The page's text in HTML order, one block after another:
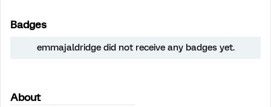
Badges
emmajaldridge did not receive any badges yet.
About